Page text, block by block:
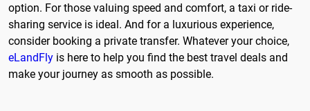
option. For those valuing speed and comfort, a taxi or ride-
sharing service is ideal. And for a luxurious experience,
consider booking a private transfer. Whatever your choice,
eLandFly is here to help you find the best travel deals and
make your journey as smooth as possible.